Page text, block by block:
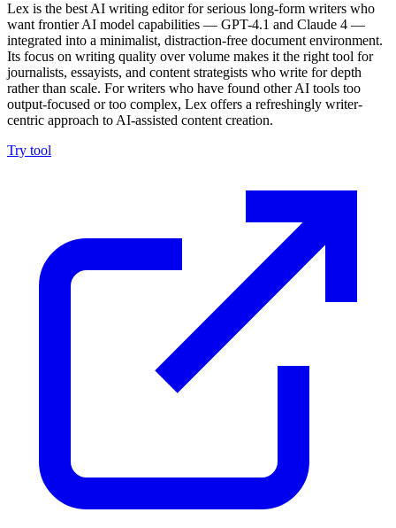
Lex is the best AI writing editor for serious long-form writers who
want frontier AI model capabilities — GPT-4.1 and Claude 4 —
integrated into a minimalist, distraction-free document environment.
Its focus on writing quality over volume makes it the right tool for
journalists, essayists, and content strategists who write for depth
rather than scale. For writers who have found other AI tools too
output-focused or too complex, Lex offers a refreshingly writer-
centric approach to AI-assisted content creation.
Try tool